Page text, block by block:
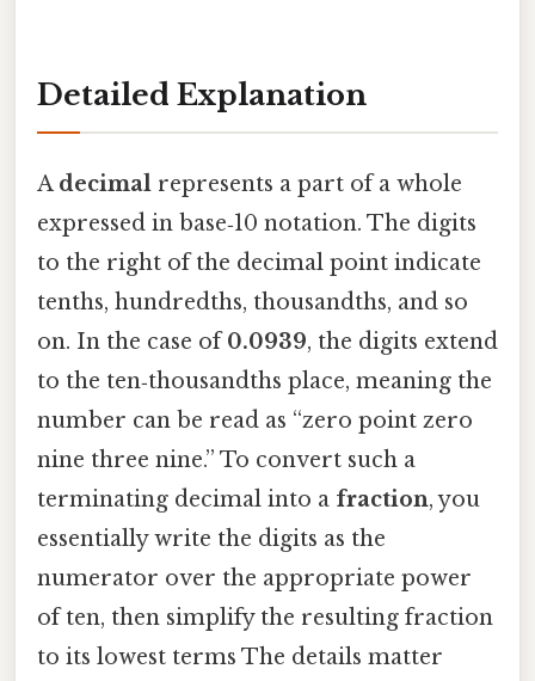
Detailed Explanation
A decimal represents a part of a whole
expressed in base‑10 notation. The digits
to the right of the decimal point indicate
tenths, hundredths, thousandths, and so
on. In the case of0.0939, the digits extend
to the ten‑thousandths place, meaning the
number can be read as “zero point zero
nine three nine.” To convert such a
terminating decimal into a fraction, you
essentially write the digits as the
numerator over the appropriate power
of ten, then simplify the resulting fraction
to its lowest terms The details matter